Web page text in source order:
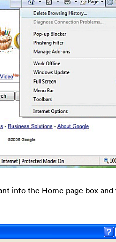
into the Home page box and